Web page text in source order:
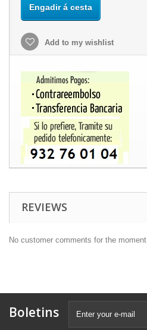
Engadir á cesta
Add to my wishlist
REVIEWS
No customer comments for the moment.
Boletins